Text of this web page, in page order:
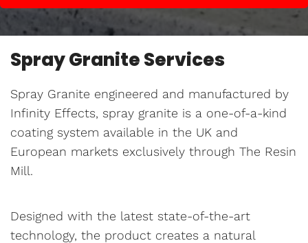
Spray Granite Services
Spray Granite engineered and manufactured by
Infinity Effects, spray granite is a one-of-a-kind
coating system available in the UK and
European markets exclusively through The Resin
Mill.
Designed with the latest state-of-the-art
technology, the product creates a natural